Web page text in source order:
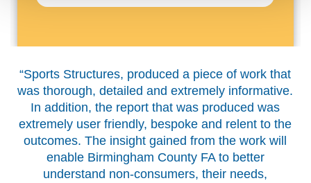
“Sports Structures, produced a piece of work that
was thorough, detailed and extremely informative.
In addition, the report that was produced was
extremely user friendly, bespoke and relent to the
outcomes. The insight gained from the work will
enable Birmingham County FA to better
understand non-consumers, their needs,